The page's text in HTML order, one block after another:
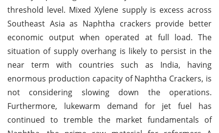
threshold level. Mixed Xylene supply is excess across
Southeast Asia as Naphtha crackers provide better
economic output when operated at full load. The
situation of supply overhang is likely to persist in the
near term with countries such as India, having
enormous production capacity of Naphtha Crackers, is
not considering slowing down the operations.
Furthermore, lukewarm demand for jet fuel has
continued to tremble the market fundamentals of